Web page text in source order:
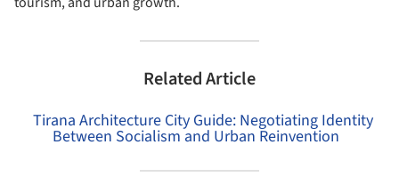
Related Article
Tirana Architecture City Guide: Negotiating Identity
Between Socialism and Urban Reinvention